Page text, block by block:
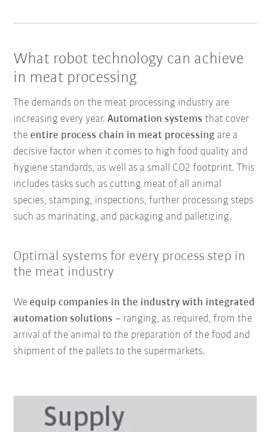
What robot technology can achieve
in meat processing
The demands on the meat processing industry are
increasing every year.Automation systems that cover
theentire process chain in meat processing are a
decisive factor when it comes to high food quality and
hygiene standards, as well as a small CO2 footprint. This
includes tasks such as cutting meat of all animal
species, stamping, inspections, further processing steps
such as marinating, and packaging and palletizing.
Optimal systems for every process step in
the meat industry
Weequip companies in the industry with integrated
automation solutions – ranging, as required, from the
arrival of the animal to the preparation of the food and
shipment of the pallets to the supermarkets.